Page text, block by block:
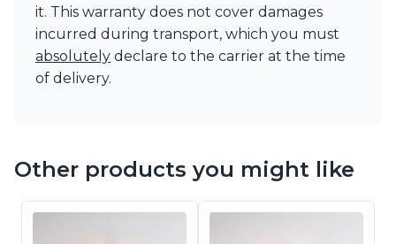
it. This warranty does not cover damages
incurred during transport, which you must
absolutely declare to the carrier at the time
of delivery.
Other products you might like